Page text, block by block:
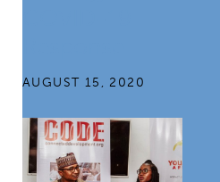
AUGUST 15, 2020